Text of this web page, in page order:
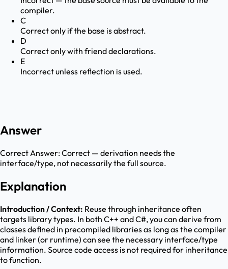
compiler.
C
Correct only if the base is abstract.
D
Correct only with friend declarations.
E
Incorrect unless reflection is used.
Answer
Correct Answer:Correct — derivation needs the
interface/type, not necessarily the full source.
Explanation
Introduction / Context: Reuse through inheritance often
targets library types. In both C++ and C#, you can derive from
classes defined in precompiled libraries as long as the compiler
and linker (or runtime) can see the necessary interface/type
information. Source code access is not required for inheritance
to function.